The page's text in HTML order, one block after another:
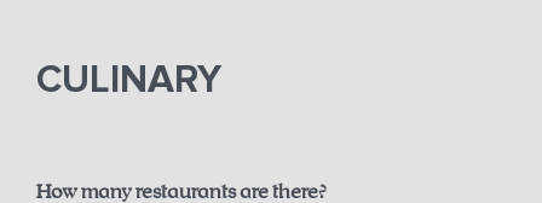
Free parking at the hotel
CULINARY
How many restaurants are there?